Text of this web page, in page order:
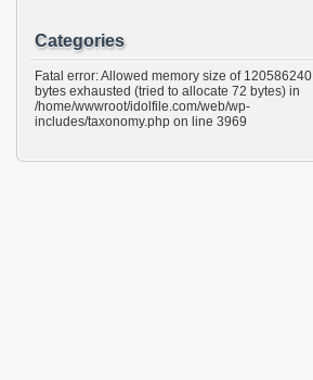
Categories
Fatal error: Allowed memory size of 120586240
bytes exhausted (tried to allocate 72 bytes) in
/home/wwwroot/idolfile.com/web/wp-
includes/taxonomy.php on line 3969